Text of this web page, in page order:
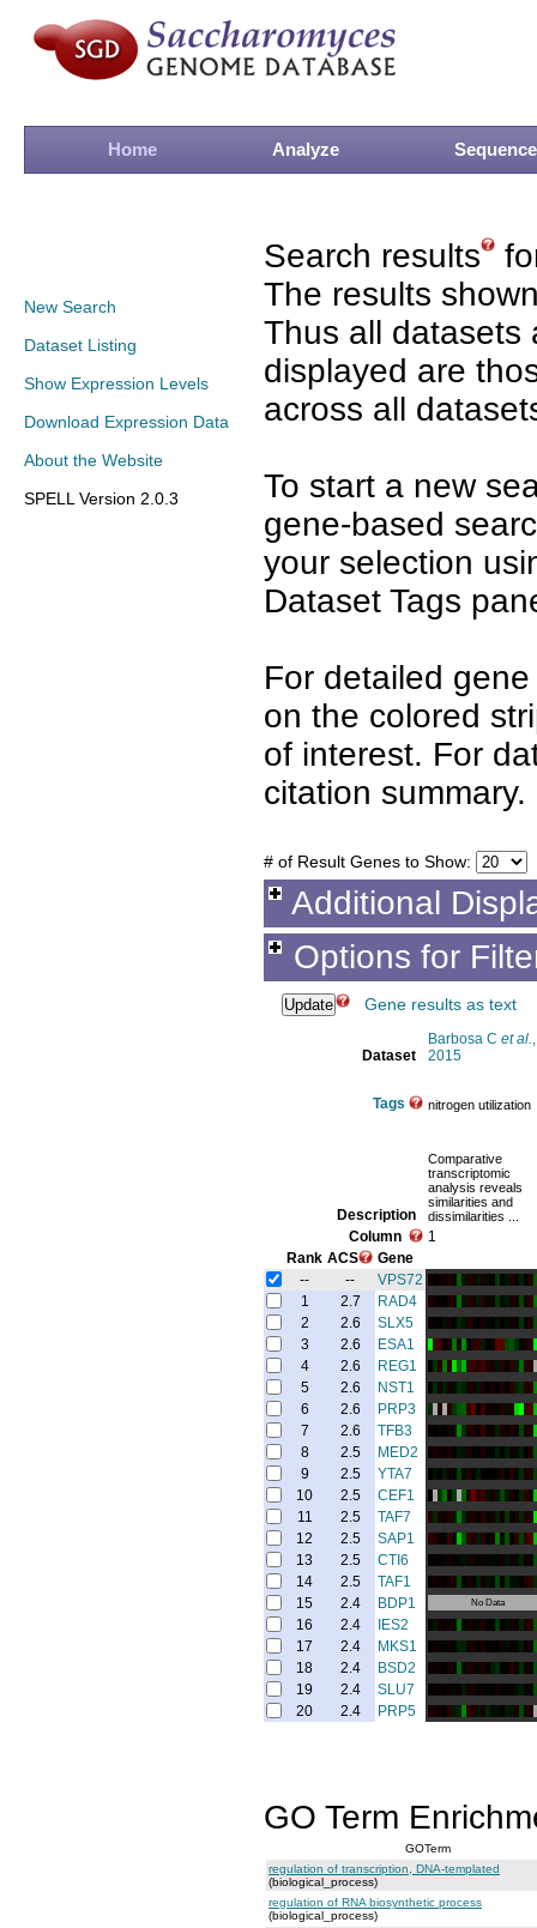
Home Analyze Sequence
New Search
Dataset Listing
Show Expression Levels
Download Expression Data
About the Website
SPELL Version 2.0.3
Search results
The results
Thus all datasets
displayed are
across all
To start a new
gene-based
your selection
Dataset Tags
For detailed
on the colored
of interest. For
citation summary.
# of Result Genes to Show:
Additional
Options for
Gene results as text
Dataset
Barbosa C et al.,
2015
Tags nitrogen utilization
Description
Comparative
transcriptomic
analysis reveals
similarities and
dissimilarities ...
Column
1
Rank ACS
Gene
--
--
VPS72
1
2.7
RAD4
2
2.6
SLX5
3
2.6
ESA1
4
2.6
REG1
5
2.6
NST1
6
2.6
PRP3
7
2.6
TFB3
8
2.5
MED2
9
2.5
YTA7
10
2.5
CEF1
11
2.5
TAF7
12
2.5
SAP1
13
2.5
CTI6
14
2.5
TAF1
15
2.4 BDP1 No Data
16 2.4
IES2
17
2.4
MKS1
18
2.4
BSD2
19
2.4
SLU7
20
2.4 PRP5
GO Term
GOTerm
regulation of transcription, DNA-templated
(biological_process)
regulation of RNA biosynthetic process
(biological_process)